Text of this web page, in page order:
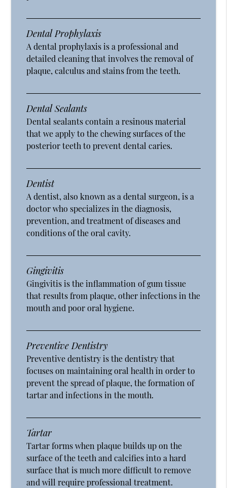
Dental Prophylaxis
A dental prophylaxis is a professional and
detailed cleaning that involves the removal of
plaque, calculus and stains from the teeth.
Dental Sealants
Dental sealants contain a resinous material
that we apply to the chewing surfaces of the
posterior teeth to prevent dental caries.
Dentist
A dentist, also known as a dental surgeon, is a
doctor who specializes in the diagnosis,
prevention, and treatment of diseases and
conditions of the oral cavity.
Gingivitis
Gingivitis is the inflammation of gum tissue
that results from plaque, other infections in the
mouth and poor oral hygiene.
Preventive Dentistry
Preventive dentistry is the dentistry that
focuses on maintaining oral health in order to
prevent the spread of plaque, the formation of
tartar and infections in the mouth.
Tartar
Tartar forms when plaque builds up on the
surface of the teeth and calcifies into a hard
surface that is much more difficult to remove
and will require professional treatment.